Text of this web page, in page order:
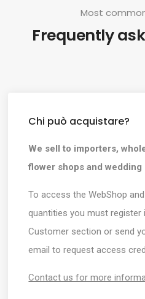
Most
Frequently
Chi può acquistare?
We sell to importers,
flower shops and wedding
To access the WebShop
quantities you must register
Customer section or send
email to request access
Contact us for more